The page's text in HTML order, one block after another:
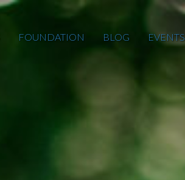
FOUNDATION BLOG EVENTS